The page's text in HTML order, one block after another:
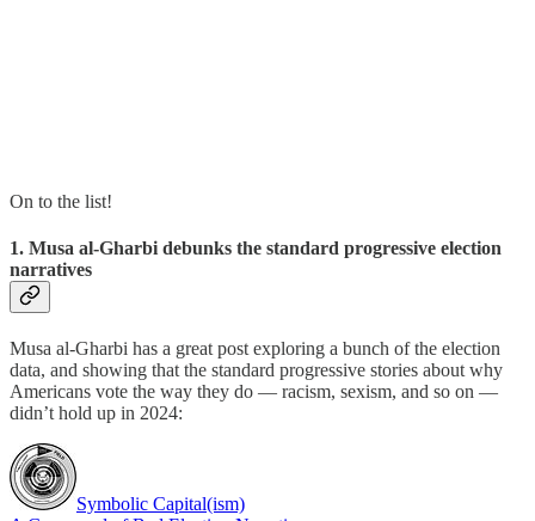
On to the list!
1. Musa al-Gharbi debunks the standard progressive election
narratives
Musa al-Gharbi has a great post exploring a bunch of the election
data, and showing that the standard progressive stories about why
Americans vote the way they do — racism, sexism, and so on —
didn’t hold up in 2024:
Symbolic Capital(ism)